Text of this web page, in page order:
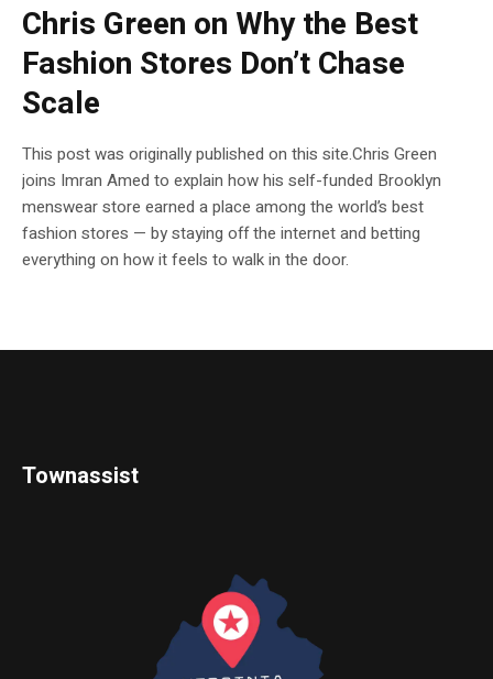
Chris Green on Why the Best
Fashion Stores Don’t Chase
Scale
This post was originally published on this site.Chris Green
joins Imran Amed to explain how his self-funded Brooklyn
menswear store earned a place among the world’s best
fashion stores — by staying off the internet and betting
everything on how it feels to walk in the door.
Townassist